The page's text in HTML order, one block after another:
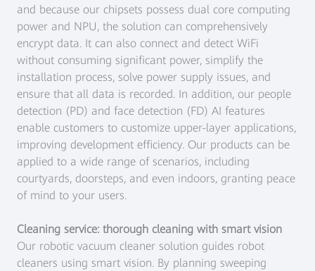
and because our chipsets possess dual core computing
power and NPU, the solution can comprehensively
encrypt data. It can also connect and detect WiFi
without consuming significant power, simplify the
installation process, solve power supply issues, and
ensure that all data is recorded. In addition, our people
detection (PD) and face detection (FD) AI features
enable customers to customize upper-layer applications,
improving development efficiency. Our products can be
applied to a wide range of scenarios, including
courtyards, doorsteps, and even indoors, granting peace
of mind to your users.
Cleaning service: thorough cleaning with smart vision
Our robotic vacuum cleaner solution guides robot
cleaners using smart vision. By planning sweeping